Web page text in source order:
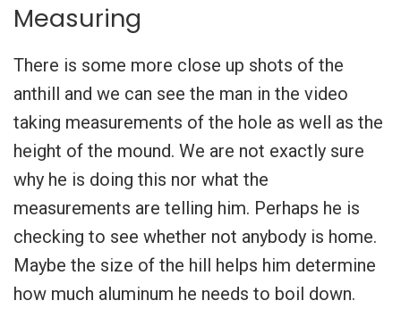
Measuring
There is some more close up shots of the
anthill and we can see the man in the video
taking measurements of the hole as well as the
height of the mound. We are not exactly sure
why he is doing this nor what the
measurements are telling him. Perhaps he is
checking to see whether not anybody is home.
Maybe the size of the hill helps him determine
how much aluminum he needs to boil down.